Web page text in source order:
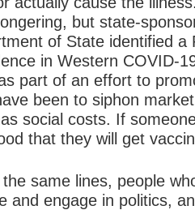
but state-
of State identified
in Western COVID-
part of an effort to
been to siphon
social costs. If
that they will get
same lines, people
and engage in politics,